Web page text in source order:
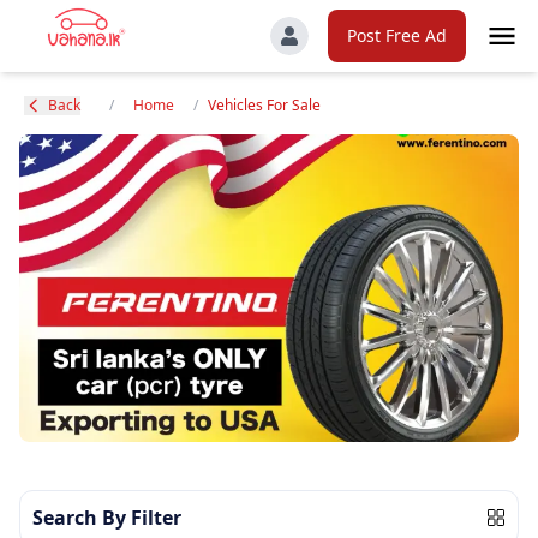
Post Free Ad
Back / Home / Vehicles For Sale
Search By Filter